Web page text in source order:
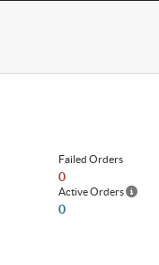
Failed Orders
0
Active Orders
0